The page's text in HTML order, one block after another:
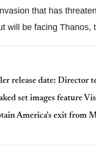
that has
will be facing Thanos,
release date: Director
set images feature
America's exit from